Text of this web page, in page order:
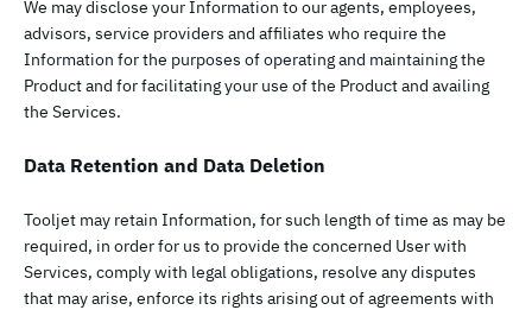
We may disclose your Information to our agents, employees,
advisors, service providers and affiliates who require the
Information for the purposes of operating and maintaining the
Product and for facilitating your use of the Product and availing
the Services.
Data Retention and Data Deletion
Tooljet may retain Information, for such length of time as may be
required, in order for us to provide the concerned User with
Services, comply with legal obligations, resolve any disputes
that may arise, enforce its rights arising out of agreements with